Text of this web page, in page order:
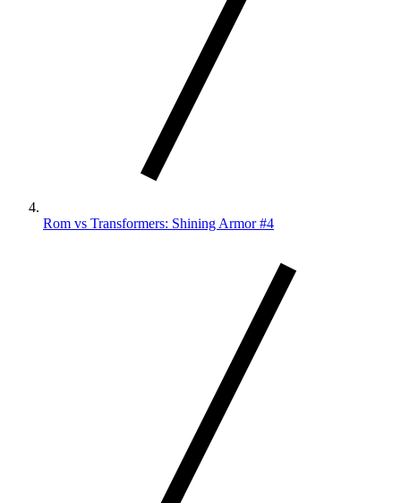
Rom vs Transformers: Shining Armor #4